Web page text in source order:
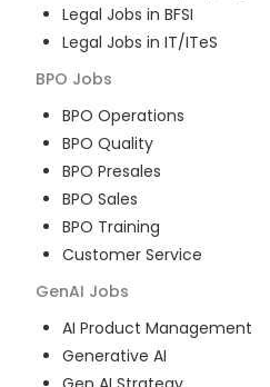
Legal Jobs in BFSI
Legal Jobs in IT/ITeS
BPO Jobs
BPO Operations
BPO Quality
BPO Presales
BPO Sales
BPO Training
Customer Service
GenAI Jobs
AI Product Management
Generative AI